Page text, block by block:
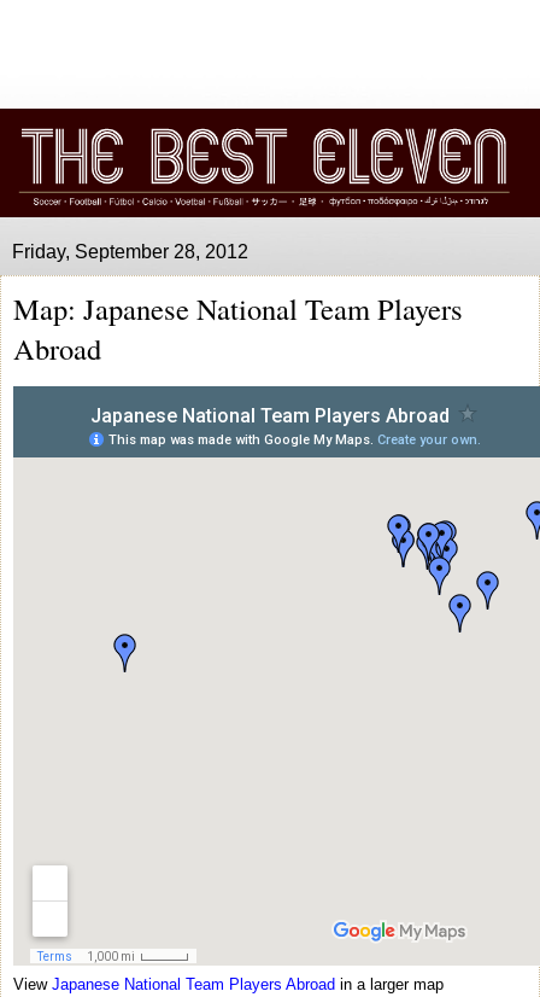
Friday, September 28, 2012
Map: Japanese National Team Players
Abroad
View Japanese National Team Players Abroad in a larger map